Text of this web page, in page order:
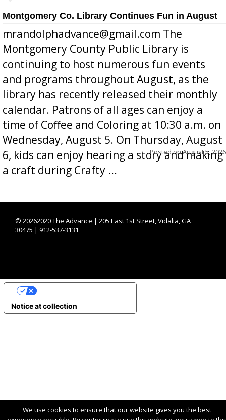
Montgomery Co. Library Continues Fun in August
mrandolphadvance@gmail.com The
Montgomery County Public Library is
continuing to host numerous fun events
and programs throughout August, as the
library has recently released their monthly
calendar. Patrons of all ages can enjoy a
time of Coffee and Coloring at 10:30 a.m. on
Wednesday, August 5. On Thursday, August
6, kids can enjoy hearing a story and making
a craft during Crafty ...
Posted onAugust 5, 2026
© 20262020 The Advance | 205 East 1st Street, Vidalia, GA
30475 | 912-537-3131
We use cookies to ensure that our website gives you the best
Notice at collection